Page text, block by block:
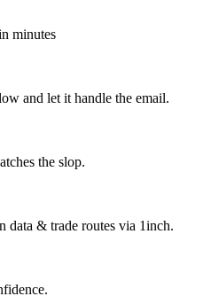
minutes
and let it handle the email.
the slop.
data & trade routes via 1inch.